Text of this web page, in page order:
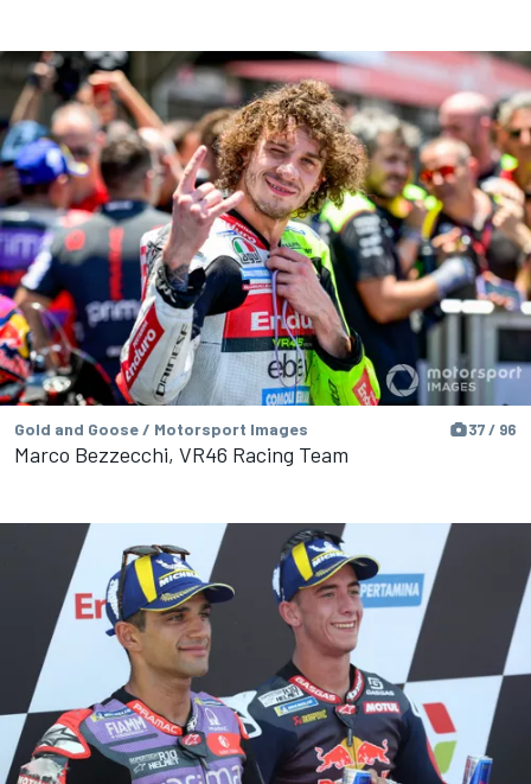
Gold and Goose / Motorsport Images 37 / 96
Marco Bezzecchi, VR46 Racing Team